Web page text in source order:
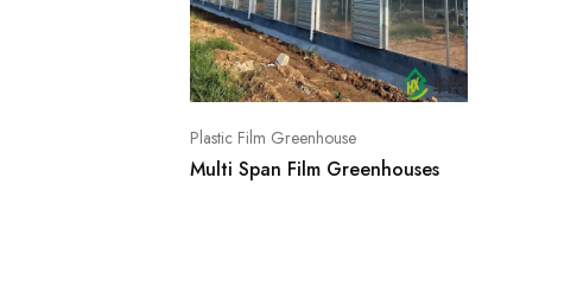
Plastic Film Greenhouse
Multi Span Film Greenhouses